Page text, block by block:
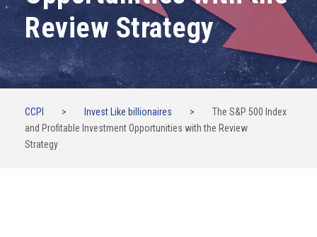
Review Strategy
CCPI > Invest Like billionaires >
The S&P 500 Index
and Profitable Investment Opportunities with the Review
Strategy